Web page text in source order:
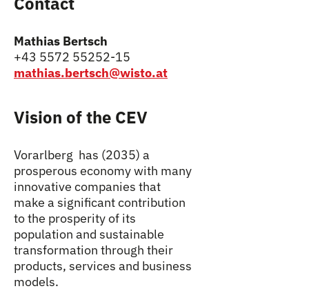
Mathias Bertsch
+43 5572 55252-15
mathias.bertsch@wisto.at
Vision of the CEV
Vorarlberg has (2035) a
prosperous economy with many
innovative companies that
make a significant contribution
to the prosperity of its
population and sustainable
transformation through their
products, services and business
models.